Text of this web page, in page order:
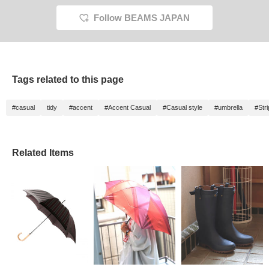
Follow BEAMS JAPAN
Tags related to this page
#casual tidy #accent #Accent Casual #Casual style #umbrella
Related Items